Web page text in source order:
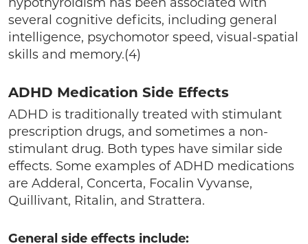
several cognitive deficits, including general
intelligence, psychomotor speed, visual-spatial
skills and memory.(4)
ADHD Medication Side Effects
ADHD is traditionally treated with stimulant
prescription drugs, and sometimes a non-
stimulant drug. Both types have similar side
effects. Some examples of ADHD medications
are Adderal, Concerta, Focalin Vyvanse,
Quillivant, Ritalin, and Strattera.
General side effects include: